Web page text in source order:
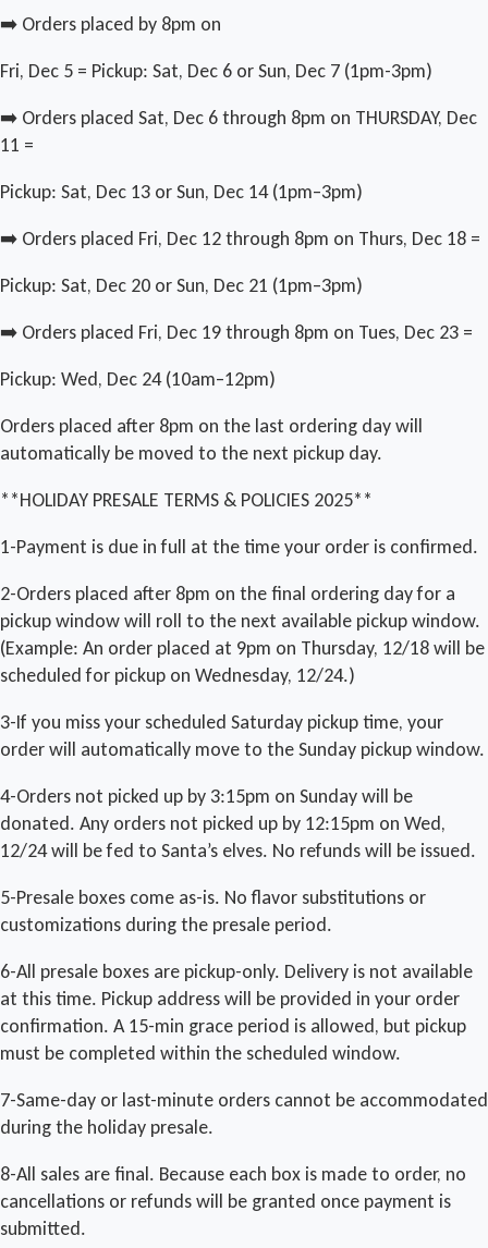
➡️ Orders placed by 8pm on
Fri, Dec 5 = Pickup: Sat, Dec 6 or Sun, Dec 7 (1pm-3pm)
➡️ Orders placed Sat, Dec 6 through 8pm on THURSDAY, Dec
11 =
Pickup: Sat, Dec 13 or Sun, Dec 14 (1pm–3pm)
➡️ Orders placed Fri, Dec 12 through 8pm on Thurs, Dec 18 =
Pickup: Sat, Dec 20 or Sun, Dec 21 (1pm–3pm)
➡️ Orders placed Fri, Dec 19 through 8pm on Tues, Dec 23 =
Pickup: Wed, Dec 24 (10am–12pm)
Orders placed after 8pm on the last ordering day will
automatically be moved to the next pickup day.
**HOLIDAY PRESALE TERMS & POLICIES 2025**
1-Payment is due in full at the time your order is confirmed.
2-Orders placed after 8pm on the final ordering day for a
pickup window will roll to the next available pickup window.
(Example: An order placed at 9pm on Thursday, 12/18 will be
scheduled for pickup on Wednesday, 12/24.)
3-If you miss your scheduled Saturday pickup time, your
order will automatically move to the Sunday pickup window.
4-Orders not picked up by 3:15pm on Sunday will be
donated. Any orders not picked up by 12:15pm on Wed,
12/24 will be fed to Santa’s elves. No refunds will be issued.
5-Presale boxes come as-is. No flavor substitutions or
customizations during the presale period.
6-All presale boxes are pickup-only. Delivery is not available
at this time. Pickup address will be provided in your order
confirmation. A 15-min grace period is allowed, but pickup
must be completed within the scheduled window.
7-Same-day or last-minute orders cannot be accommodated
during the holiday presale.
8-All sales are final. Because each box is made to order, no
cancellations or refunds will be granted once payment is
submitted.